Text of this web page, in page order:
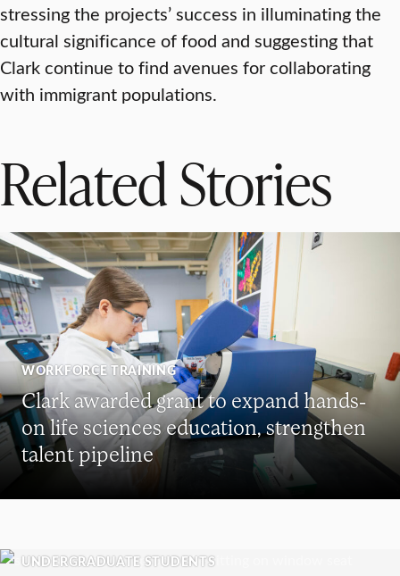
stressing the projects’ success in illuminating the
cultural significance of food and suggesting that
Clark continue to find avenues for collaborating
with immigrant populations.
Related Stories
WORKFORCE TRAINING
Clark awarded grant to expand hands-
on life sciences education, strengthen
talent pipeline
UNDERGRADUATE STUDENTS